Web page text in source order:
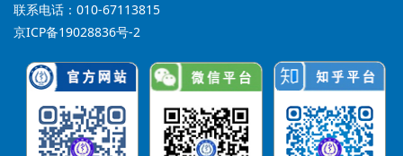
联系电话：010-67113815
京ICP备19028836号-2